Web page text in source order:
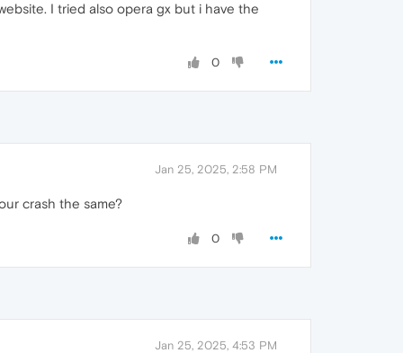
I tried also opera gx but i have the
0
Jan 25, 2025, 2:58 PM
crash the same?
0
Jan 25, 2025, 4:53 PM